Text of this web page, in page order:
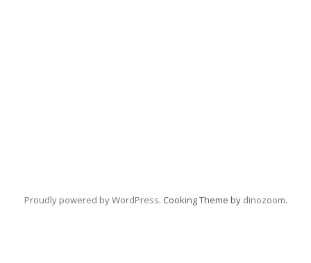
Proudly powered by WordPress. Cooking Theme by dinozoom.